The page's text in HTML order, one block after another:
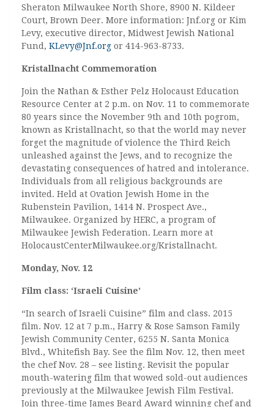
Sheraton Milwaukee North Shore, 8900 N. Kildeer
Court, Brown Deer. More information: Jnf.org or Kim
Levy, executive director, Midwest Jewish National
Fund, KLevy@Jnf.org or 414-963-8733.
Kristallnacht Commemoration
Join the Nathan & Esther Pelz Holocaust Education
Resource Center at 2 p.m. on Nov. 11 to commemorate
80 years since the November 9th and 10th pogrom,
known as Kristallnacht, so that the world may never
forget the magnitude of violence the Third Reich
unleashed against the Jews, and to recognize the
devastating consequences of hatred and intolerance.
Individuals from all religious backgrounds are
invited. Held at Ovation Jewish Home in the
Rubenstein Pavilion, 1414 N. Prospect Ave.,
Milwaukee. Organized by HERC, a program of
Milwaukee Jewish Federation. Learn more at
HolocaustCenterMilwaukee.org/Kristallnacht.
Monday, Nov. 12
Film class: ‘Israeli Cuisine’
“In search of Israeli Cuisine” film and class. 2015
film. Nov. 12 at 7 p.m., Harry & Rose Samson Family
Jewish Community Center, 6255 N. Santa Monica
Blvd., Whitefish Bay. See the film Nov. 12, then meet
the chef Nov. 28 – see listing. Revisit the popular
mouth-watering film that wowed sold-out audiences
previously at the Milwaukee Jewish Film Festival.
Join three-time James Beard Award winning chef and